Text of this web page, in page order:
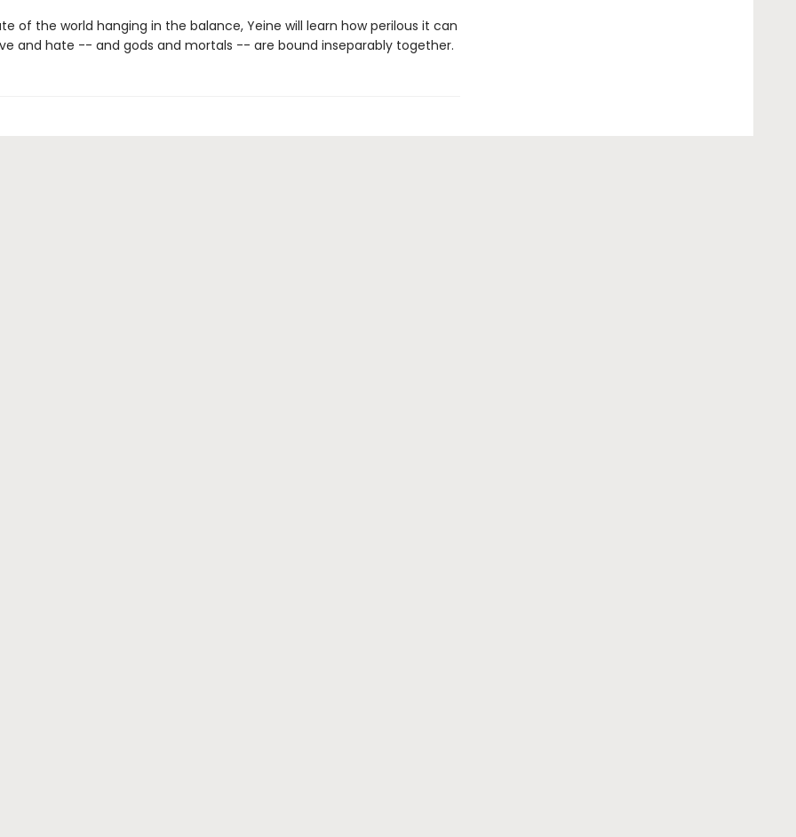
of the world hanging in the balance, Yeine will learn how perilous it can
and hate -- and gods and mortals -- are bound inseparably together.